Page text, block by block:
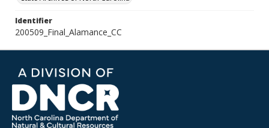
Identifier
200509_Final_Alamance_CC